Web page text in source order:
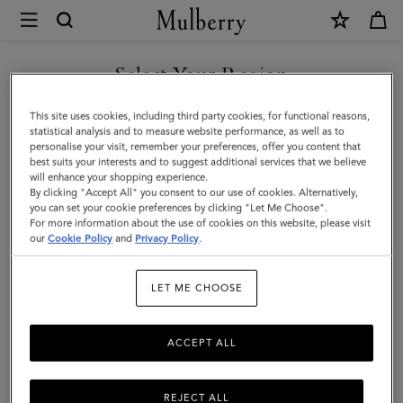
Mulberry
Passport
Cover
|
Cashmere
Taupe
Small
Classic
Select Your Region
You are currently browsing the Georgia site but we noticed you
are in United States.
GO TO UNITED STATES SITE
CONTINUE TO GEORGIA
SITE
This site uses cookies, including third party cookies, for functional reasons,
statistical analysis and to measure website performance, as well as to
personalise your visit, remember your preferences, offer you content that
best suits your interests and to suggest additional services that we believe
will enhance your shopping experience.
By clicking "Accept All" you consent to our use of cookies. Alternatively,
you can set your cookie preferences by clicking "Let Me Choose".
For more information about the use of cookies on this website, please visit
ourCookie Policy and Privacy Policy.
LET ME CHOOSE
REJECT ALL
ACCEPT ALL